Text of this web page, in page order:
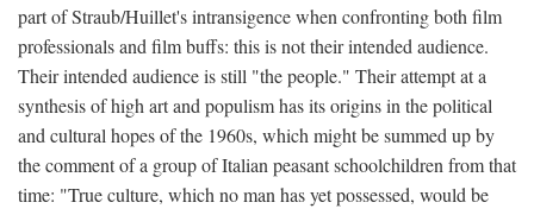
part of Straub/Huillet's intransigence when confronting both film
professionals and film buffs: this is not their intended audience.
Their intended audience is still "the people." Their attempt at a
synthesis of high art and populism has its origins in the political
and cultural hopes of the 1960s, which might be summed up by
the comment of a group of Italian peasant schoolchildren from that
time: "True culture, which no man has yet possessed, would be